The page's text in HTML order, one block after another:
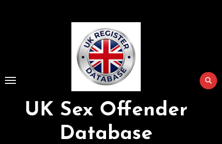
UK Sex Offender
Database